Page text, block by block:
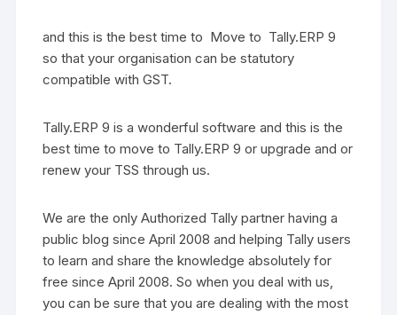
and this is the best time to Move to Tally.ERP 9
so that your organisation can be statutory
compatible with GST.
Tally.ERP 9 is a wonderful software and this is the
best time to move to Tally.ERP 9 or upgrade and or
renew your TSS through us.
We are the only Authorized Tally partner having a
public blog since April 2008 and helping Tally users
to learn and share the knowledge absolutely for
free since April 2008. So when you deal with us,
you can be sure that you are dealing with the most